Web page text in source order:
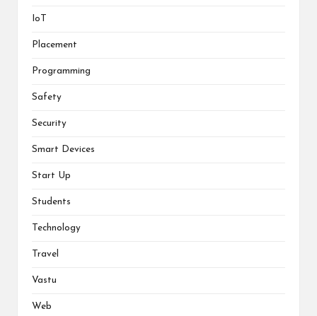
IoT
Placement
Programming
Safety
Security
Smart Devices
Start Up
Students
Technology
Travel
Vastu
Web